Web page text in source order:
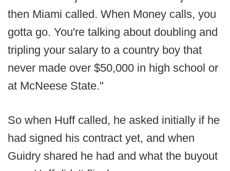
then Miami called. When Money calls, you
gotta go. You're talking about doubling and
tripling your salary to a country boy that
never made over $50,000 in high school or
at McNeese State."
So when Huff called, he asked initially if he
had signed his contract yet, and when
Guidry shared he had and what the buyout